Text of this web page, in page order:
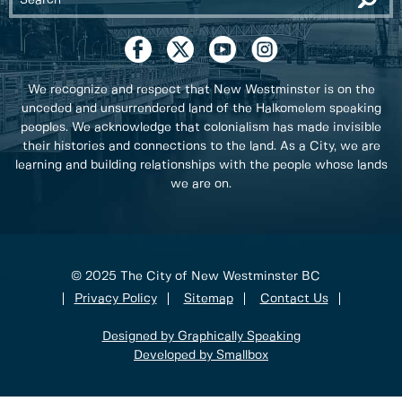
We recognize and respect that New Westminster is on the
unceded and unsurrendered land of the Halkomelem speaking
peoples. We acknowledge that colonialism has made invisible
their histories and connections to the land. As a City, we are
learning and building relationships with the people whose lands
we are on.
© 2025 The City of New Westminster BC
Privacy Policy
Sitemap Contact Us
Designed by Graphically Speaking
Developed by Smallbox